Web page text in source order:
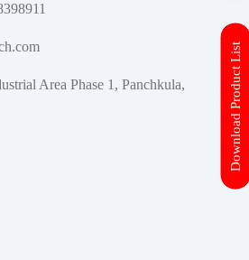
Area Phase 1, Panchkula,
Download Product List